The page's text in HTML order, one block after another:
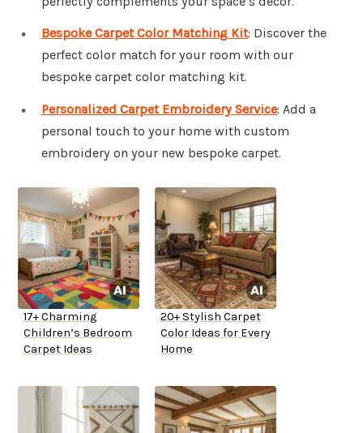
Bespoke Carpet Color Matching Kit: Discover the
perfect color match for your room with our
bespoke carpet color matching kit.
Personalized Carpet Embroidery Service: Add a
personal touch to your home with custom
embroidery on your new bespoke carpet.
17+ Charming
Children’s Bedroom
Carpet Ideas
20+ Stylish Carpet
Color Ideas for Every
Home